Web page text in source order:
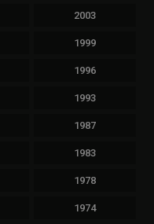
2003
1999
1996
1993
1987
1983
1978
1974